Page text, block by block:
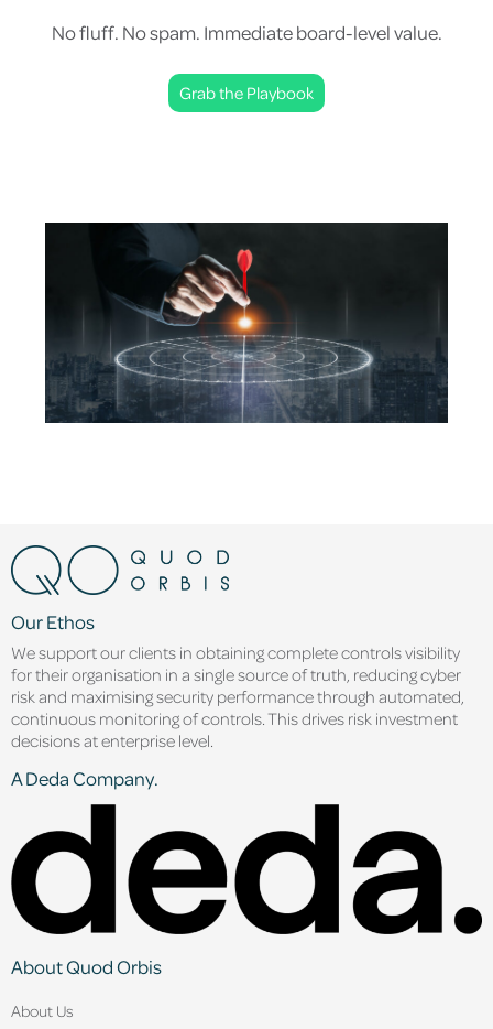
No fluff. No spam. Immediate board-level value.
Grab the Playbook
Our Ethos
We support our clients in obtaining complete controls visibility
for their organisation in a single source of truth, reducing cyber
risk and maximising security performance through automated,
continuous monitoring of controls. This drives risk investment
decisions at enterprise level.
A Deda Company.
About Quod Orbis
About Us